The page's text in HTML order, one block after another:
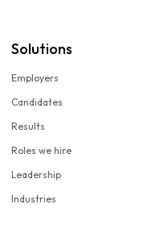
Solutions
Employers
Candidates
Results
Roles we hire
Leadership
Industries